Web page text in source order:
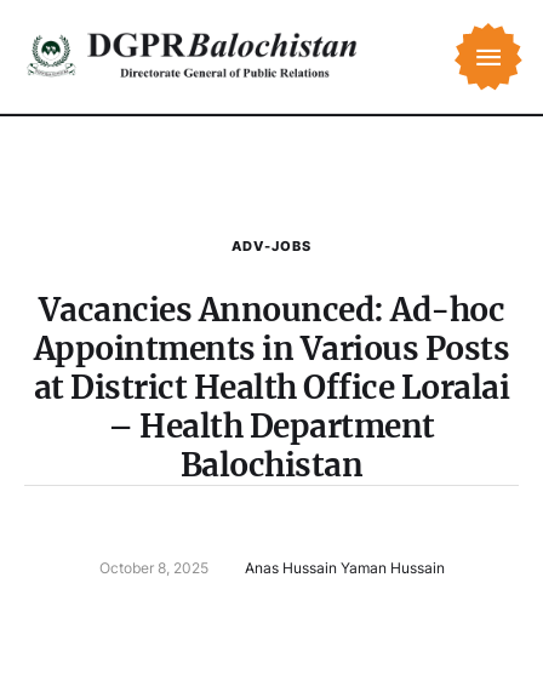
ADV-JOBS
Vacancies Announced: Ad-hoc
Appointments in Various Posts
at District Health Office Loralai
– Health Department
Balochistan
October 8, 2025 Anas Hussain Yaman Hussain